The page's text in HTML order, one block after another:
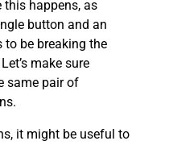
this happens, as
button and an
to be breaking the
make sure
same pair of
it might be useful to